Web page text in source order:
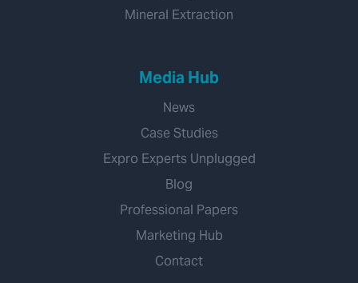
Mineral Extraction
Media Hub
News
Case Studies
Expro Experts Unplugged
Blog
Professional Papers
Marketing Hub
Contact